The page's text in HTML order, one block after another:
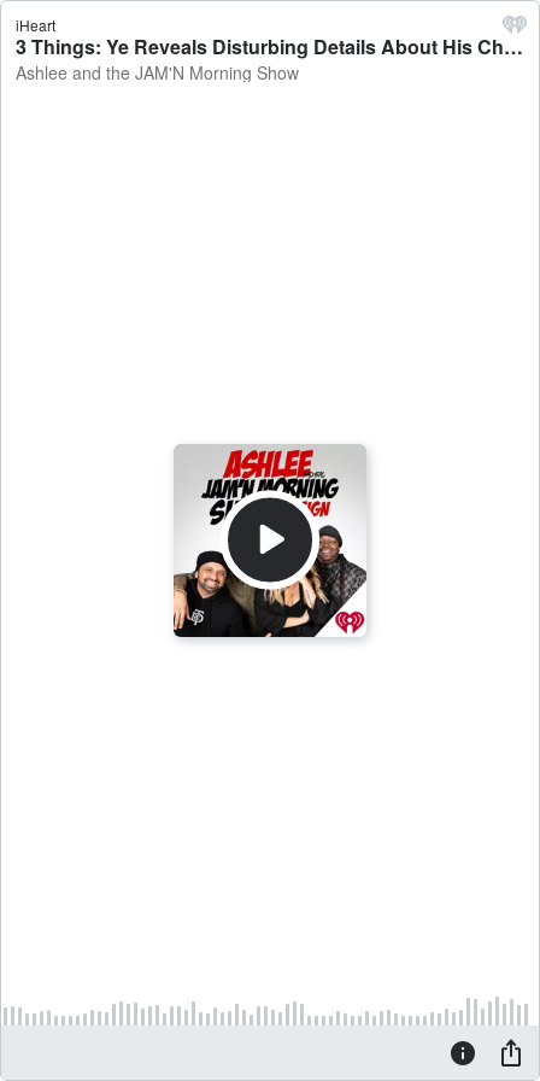
iHeart
3 Things: Ye Reveals Disturbing Details About His Childhood - Ashlee and the JAM'N Morning Show
Ashlee and the JAM'N Morning Show